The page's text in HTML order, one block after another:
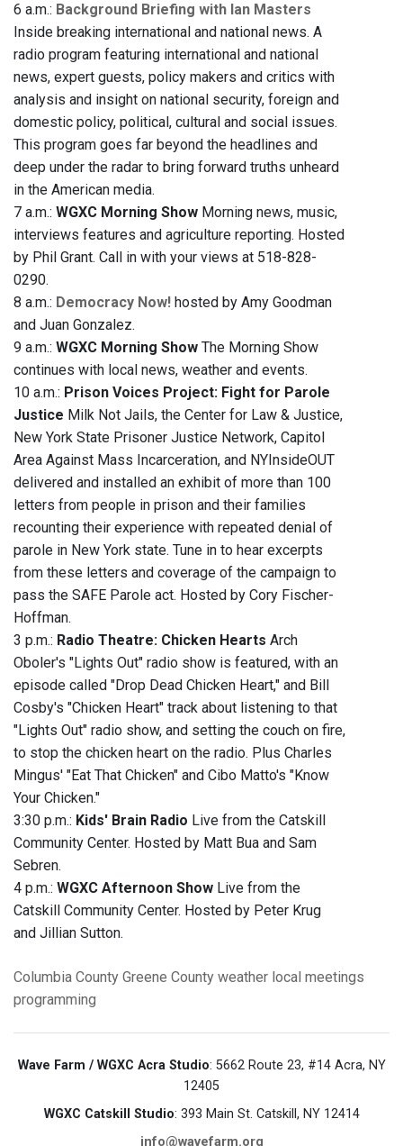
6 a.m.: Background Briefing with Ian Masters
Inside breaking international and national news. A
radio program featuring international and national
news, expert guests, policy makers and critics with
analysis and insight on national security, foreign and
domestic policy, political, cultural and social issues.
This program goes far beyond the headlines and
deep under the radar to bring forward truths unheard
in the American media.
7 a.m.: WGXC Morning Show Morning news, music,
interviews features and agriculture reporting. Hosted
by Phil Grant. Call in with your views at 518-828-
0290.
8 a.m.: Democracy Now! hosted by Amy Goodman
and Juan Gonzalez.
9 a.m.: WGXC Morning Show The Morning Show
continues with local news, weather and events.
10 a.m.: Prison Voices Project: Fight for Parole
Justice Milk Not Jails, the Center for Law & Justice,
New York State Prisoner Justice Network, Capitol
Area Against Mass Incarceration, and NYInsideOUT
delivered and installed an exhibit of more than 100
letters from people in prison and their families
recounting their experience with repeated denial of
parole in New York state. Tune in to hear excerpts
from these letters and coverage of the campaign to
pass the SAFE Parole act. Hosted by Cory Fischer-
Hoffman.
3 p.m.: Radio Theatre: Chicken Hearts Arch
Oboler's "Lights Out" radio show is featured, with an
episode called "Drop Dead Chicken Heart," and Bill
Cosby's "Chicken Heart" track about listening to that
"Lights Out" radio show, and setting the couch on fire,
to stop the chicken heart on the radio. Plus Charles
Mingus' "Eat That Chicken" and Cibo Matto's "Know
Your Chicken."
3:30 p.m.: Kids' Brain Radio Live from the Catskill
Community Center. Hosted by Matt Bua and Sam
Sebren.
4 p.m.: WGXC Afternoon Show Live from the
Catskill Community Center. Hosted by Peter Krug
and Jillian Sutton.
Columbia County Greene County weather local meetings
programming
Wave Farm / WGXC Acra Studio: 5662 Route 23, #14 Acra, NY
12405
WGXC Catskill Studio: 393 Main St. Catskill, NY 12414
info@wavefarm.org